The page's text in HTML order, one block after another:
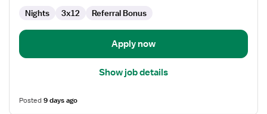
Nights 3x12 Referral Bonus
Apply now
Show job details
Posted9 days ago